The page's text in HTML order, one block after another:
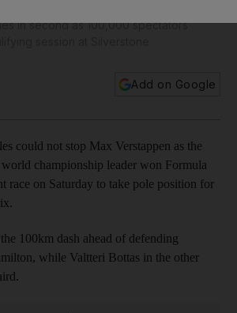
in second as 100,000 spectators
Add on Google
could not stop Max Verstappen as the
championship leader won Formula
race on Saturday to take pole position for
100km dash ahead of defending
while Valtteri Bottas in the other